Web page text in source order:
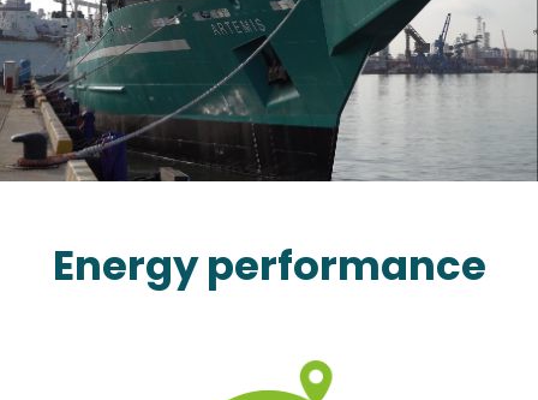
Energy performance